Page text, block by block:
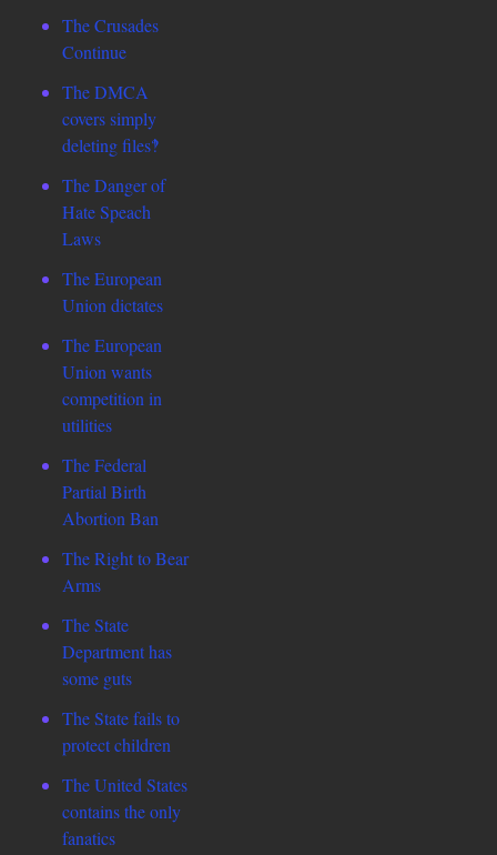
The Crusades
Continue
The DMCA
covers simply
deleting files‽
The Danger of
Hate Speach
Laws
The European
Union dictates
The European
Union wants
competition in
utilities
The Federal
Partial Birth
Abortion Ban
The Right to Bear
Arms
The State
Department has
some guts
The State fails to
protect children
The United States
contains the only
fanatics